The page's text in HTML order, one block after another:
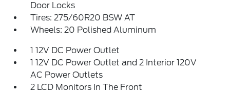
Door Locks
Tires: 275/60R20 BSW AT
Wheels: 20 Polished Aluminum
1 12V DC Power Outlet
1 12V DC Power Outlet and 2 Interior 120V
AC Power Outlets
2 LCD Monitors In The Front